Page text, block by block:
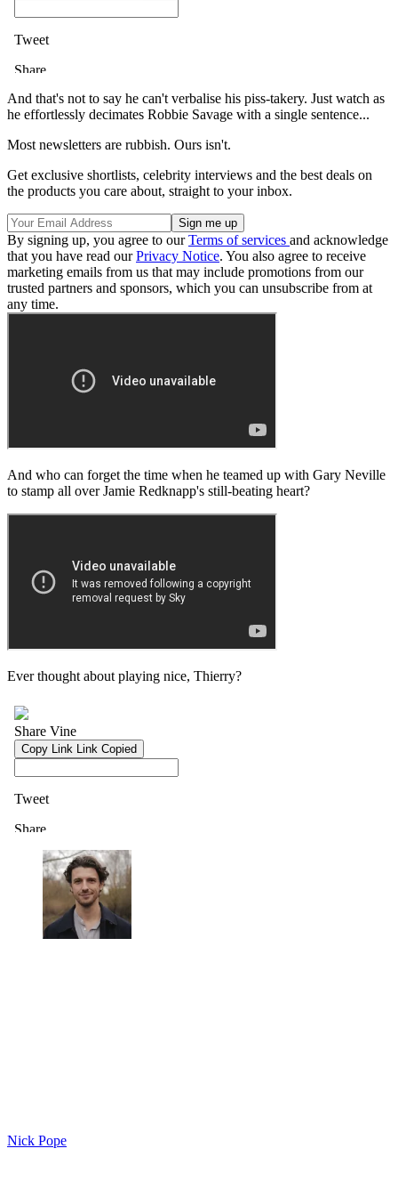
And that's not to say he can't verbalise his piss-takery. Just watch as
he effortlessly decimates Robbie Savage with a single sentence...
Most newsletters are rubbish. Ours isn't.
Get exclusive shortlists, celebrity interviews and the best deals on
the products you care about, straight to your inbox.
By signing up, you agree to ourTerms of services and acknowledge
that you have read ourPrivacy Notice. You also agree to receive
marketing emails from us that may include promotions from our
trusted partners and sponsors, which you can unsubscribe from at
any time.
And who can forget the time when he teamed up with Gary Neville
to stamp all over Jamie Redknapp's still-beating heart?
Ever thought about playing nice, Thierry?
Nick Pope